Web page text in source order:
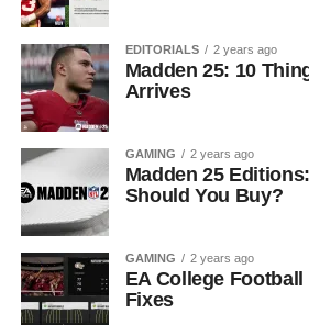
EDITORIALS 2 years ago
Madden 25: 10
Arrives
GAMING 2 years ago
Madden 25
Should You Buy?
GAMING 2 years ago
EA College
Fixes